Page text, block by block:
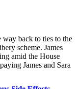
way back to ties to the
scheme. James
amid the House
James and Sara